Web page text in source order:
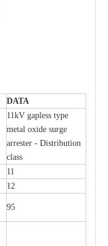
DATA
11kV gapless type
metal oxide surge
arrester - Distribution
class
11
12
95